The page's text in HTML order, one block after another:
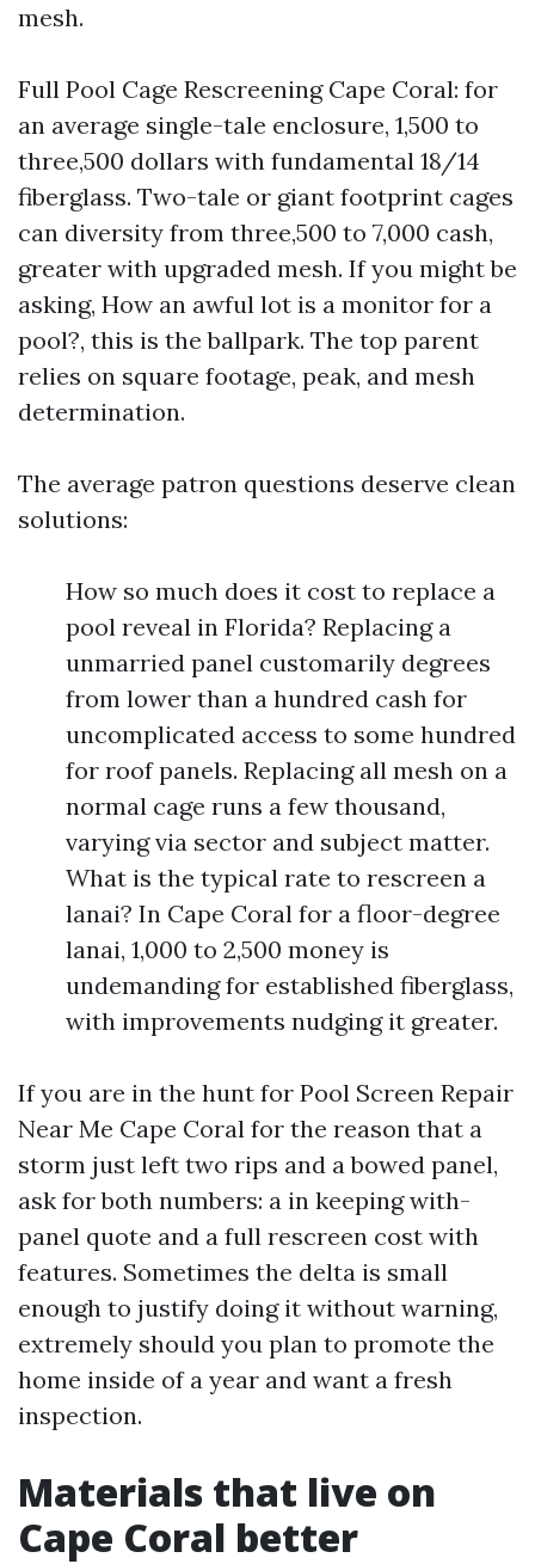
mesh.
Full Pool Cage Rescreening Cape Coral: for
an average single-tale enclosure, 1,500 to
three,500 dollars with fundamental 18/14
fiberglass. Two-tale or giant footprint cages
can diversity from three,500 to 7,000 cash,
greater with upgraded mesh. If you might be
asking, How an awful lot is a monitor for a
pool?, this is the ballpark. The top parent
relies on square footage, peak, and mesh
determination.
The average patron questions deserve clean
solutions:
How so much does it cost to replace a
pool reveal in Florida? Replacing a
unmarried panel customarily degrees
from lower than a hundred cash for
uncomplicated access to some hundred
for roof panels. Replacing all mesh on a
normal cage runs a few thousand,
varying via sector and subject matter.
What is the typical rate to rescreen a
lanai? In Cape Coral for a floor-degree
lanai, 1,000 to 2,500 money is
undemanding for established fiberglass,
with improvements nudging it greater.
If you are in the hunt for Pool Screen Repair
Near Me Cape Coral for the reason that a
storm just left two rips and a bowed panel,
ask for both numbers: a in keeping with-
panel quote and a full rescreen cost with
features. Sometimes the delta is small
enough to justify doing it without warning,
extremely should you plan to promote the
home inside of a year and want a fresh
inspection.
Materials that live on
Cape Coral better